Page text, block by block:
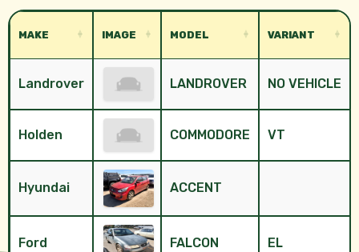
MAKE IMAGE MODEL VARIANT
Landrover LANDROVER NO VEHICLE
Holden COMMODORE VT
Hyundai ACCENT
Ford FALCON EL